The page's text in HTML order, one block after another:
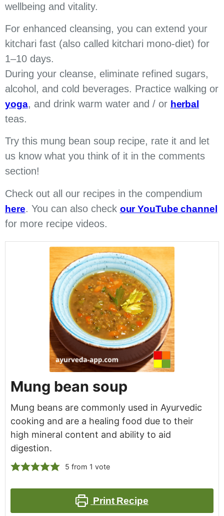
wellbeing and vitality.
For enhanced cleansing, you can extend your
kitchari fast (also called kitchari mono-diet) for
1–10 days.
During your cleanse, eliminate refined sugars,
alcohol, and cold beverages. Practice walking or
yoga, and drink warm water and / or herbal
teas.
Try this mung bean soup recipe, rate it and let
us know what you think of it in the comments
section!
Check out all our recipes in the compendium
here. You can also check our YouTube channel
for more recipe videos.
Mung bean soup
Mung beans are commonly used in Ayurvedic
cooking and are a healing food due to their
high mineral content and ability to aid
digestion.
5 from 1 vote
Print Recipe